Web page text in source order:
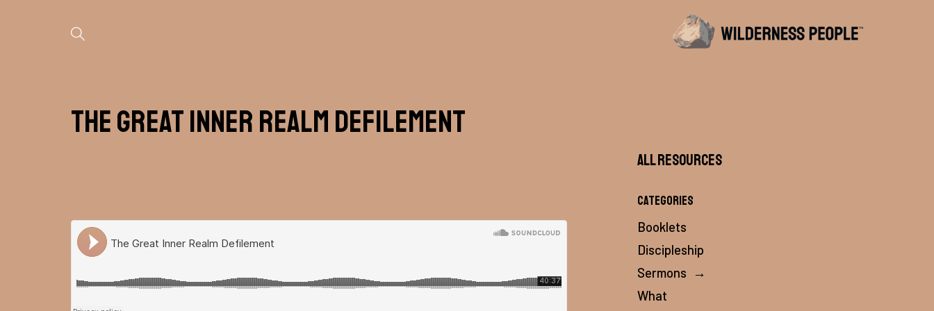
The Great Inner Realm Defilement
All Resources
Categories
Booklets
Discipleship
Sermons →
What